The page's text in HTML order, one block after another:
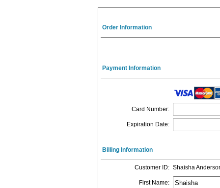
Order Information
Payment Information
Card Number:
Expiration Date:
Billing Information
Customer ID: Shaisha
First Name: